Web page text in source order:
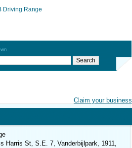
Driving Range
Claim your business
Harris St, S.E. 7, Vanderbijlpark, 1911,